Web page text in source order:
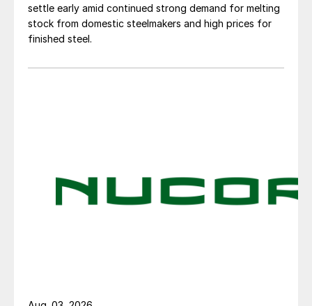
settle early amid continued strong demand for melting
stock from domestic steelmakers and high prices for
finished steel.